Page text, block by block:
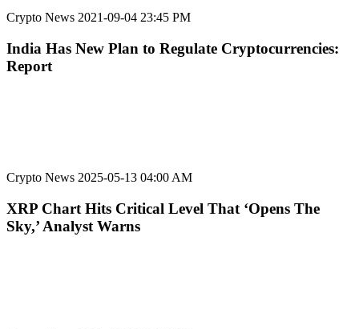
Crypto News 2021-09-04 23:45 PM
India Has New Plan to Regulate Cryptocurrencies:
Report
Crypto News 2025-05-13 04:00 AM
XRP Chart Hits Critical Level That ‘Opens The
Sky,’ Analyst Warns